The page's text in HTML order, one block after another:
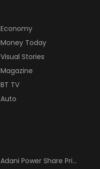
Economy
Money Today
Visual Stories
Magazine
BT TV
Auto
Adani Power Share Price